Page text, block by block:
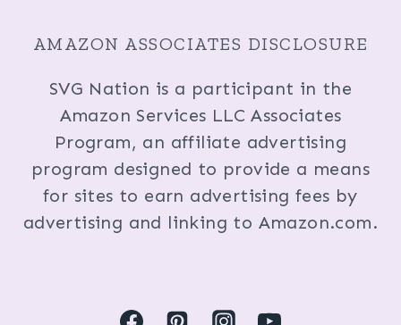
AMAZON ASSOCIATES DISCLOSURE
SVG Nation is a participant in the
Amazon Services LLC Associates
Program, an affiliate advertising
program designed to provide a means
for sites to earn advertising fees by
advertising and linking to Amazon.com.